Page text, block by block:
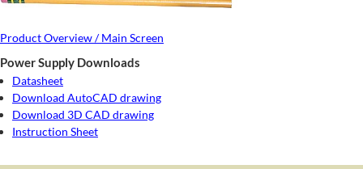
Product Overview / Main Screen
Power Supply Downloads
Datasheet
Download AutoCAD drawing
Download 3D CAD drawing
Instruction Sheet